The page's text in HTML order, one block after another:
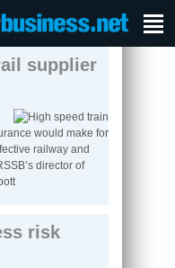
supplier
would make for
railway and
director of
risk